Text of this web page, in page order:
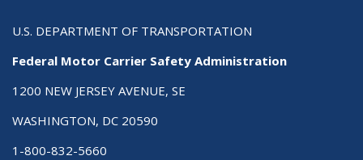
U.S. DEPARTMENT OF TRANSPORTATION
Federal Motor Carrier Safety Administration
1200 NEW JERSEY AVENUE, SE
WASHINGTON, DC 20590
1-800-832-5660